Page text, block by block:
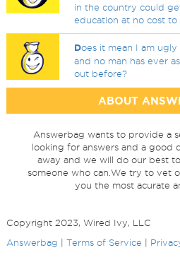
in the country could
education at no cost to
Does it mean I am ugly
and no man has ever
out before?
ABOUT
Answerbag wants to provide a
looking for answers and a good
away and we will do our best
someone who can.We try to vet
you the most acurate
Copyright 2023, Wired Ivy, LLC
Answerbag
Terms of Service